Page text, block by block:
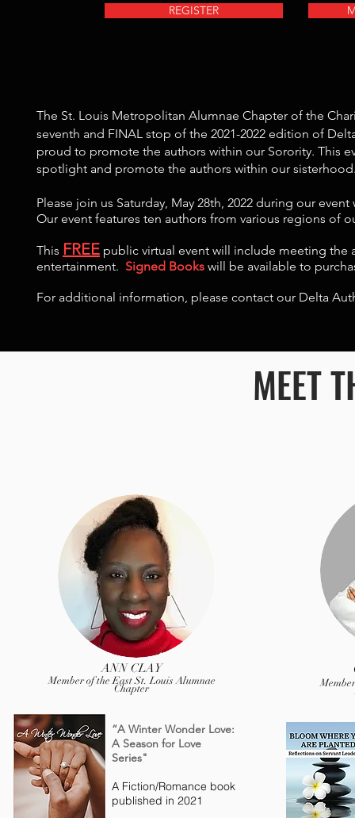
REGISTER
The St. Louis Metropolitan Alumnae Chapter of the
seventh and FINAL stop of the 2021-2022 edition of
proud to promote the authors within our Sorority. This
spotlight and promote the authors within our
Please join us Saturday, May 28th, 2022 during our
Our event features ten authors from various regions of
This FREE public virtual event will include meeting the
entertainment. Signed Books will be available to
For additional information, please contact our Delta
MEET
ANN CLAY
Member of the East St. Louis Alumnae
Chapter
“A Winter Wonder Love:
A Season for Love
Series"
A Fiction/Romance book
published in 2021